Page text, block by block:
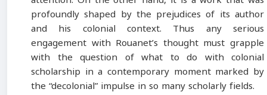
profoundly shaped by the prejudices of its author
and his colonial context. Thus any serious
engagement with Rouanet’s thought must grapple
with the question of what to do with colonial
scholarship in a contemporary moment marked by
the “decolonial” impulse in so many scholarly fields.